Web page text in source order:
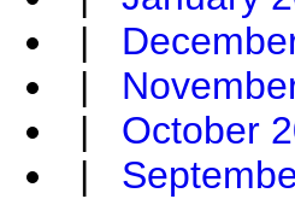
|
|
| October
|